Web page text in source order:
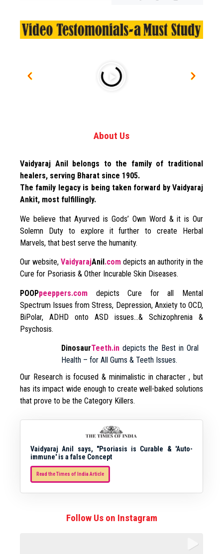
About Us
Vaidyaraj Anil belongs to the family of traditional
healers, serving Bharat since 1905.
The family legacy is being taken forward by Vaidyaraj
Ankit, most fulfillingly.
We believe that Ayurved is Gods’ Own Word & it is Our
Solemn Duty to explore it further to create Herbal
Marvels, that best serve the humanity.
Our website, VaidyarajAnil .com depicts an authority in the
Cure for Psoriasis & Other Incurable Skin Diseases.
POOPpeeppers.com depicts Cure for all Mental
Spectrum Issues from Stress, Depression, Anxiety to OCD,
BiPolar, ADHD onto ASD issues…& Schizophrenia &
Psychosis.
DinosaurTeeth.in depicts the Best in Oral
Health – for All Gums & Teeth Issues.
Our Research is focused & minimalistic in character , but
has its impact wide enough to create well-baked solutions
that prove to be the Category Killers.
Vaidyaraj Anil says, "Psoriasis is Curable & 'Auto-
immune' is a false Concept
Read the Times of India Article
Follow Us on Instagram